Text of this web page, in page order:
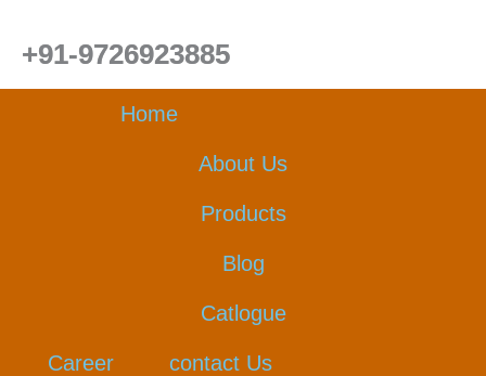
+91-9726923885
Home
About Us
Products
Blog
Catlogue
Career contact Us